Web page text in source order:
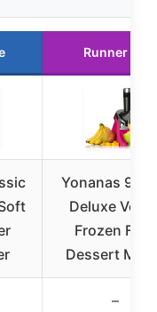
Runner Up
Yonanas
Deluxe
Frozen Fruit
Dessert
–